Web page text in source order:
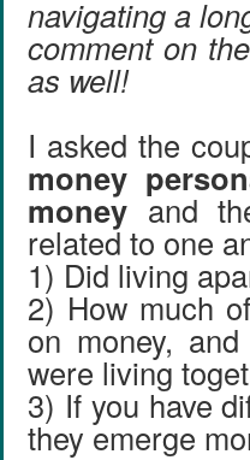
navigating a
comment on the
as well!
I asked the
money
money and
related to one
1) Did living
2) How much
on money,
were living
3) If you have
they emerge